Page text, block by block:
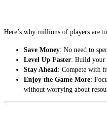
Here’s why millions of players are
Save Money: No need to
Level Up Faster: Build your
Stay Ahead : Compete with
Enjoy the Game More:
without worrying about